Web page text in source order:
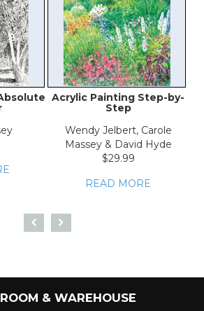
Acrylic Painting Step-by-
Step
Wendy Jelbert, Carole
Massey & David Hyde
$29.99
READ MORE
& WAREHOUSE